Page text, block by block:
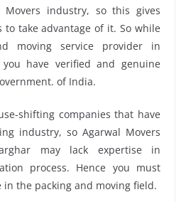
Movers industry, so this gives
take advantage of it. So while
moving service provider in
have verified and genuine
of India.
shifting companies that have
industry, so Agarwal Movers
may lack expertise in
process. Hence you must
the packing and moving field.